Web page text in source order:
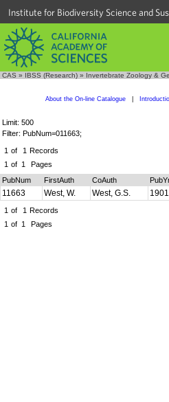
Institute for Biodiversity Science and
CAS » IBSS (Research) » Invertebrate Zoology &
About the On-line Catalogue
Limit: 500
Filter: PubNum=011663;
1 of 1 Records
1 of 1 Pages
PubNum FirstAuth CoAuth
11663 West, W. West, G.S. 1901
1 of 1 Records
1 of 1 Pages